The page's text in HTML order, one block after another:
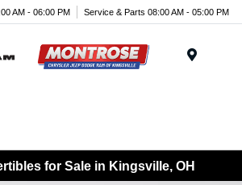
AM - 06:00 PM Service & Parts 08:00 AM - 05:00 PM
for Sale in Kingsville, OH